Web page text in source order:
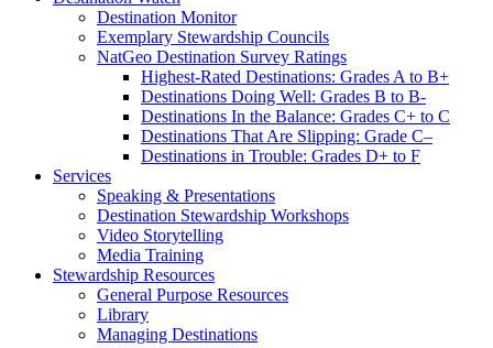
Destination Monitor
Exemplary Stewardship Councils
NatGeo Destination Survey Ratings
Highest-Rated Destinations: Grades A to B+
Destinations Doing Well: Grades B to B-
Destinations In the Balance: Grades C+ to C
Destinations That Are Slipping: Grade C–
Destinations in Trouble: Grades D+ to F
Services
Speaking & Presentations
Destination Stewardship Workshops
Video Storytelling
Media Training
Stewardship Resources
General Purpose Resources
Library
Managing Destinations